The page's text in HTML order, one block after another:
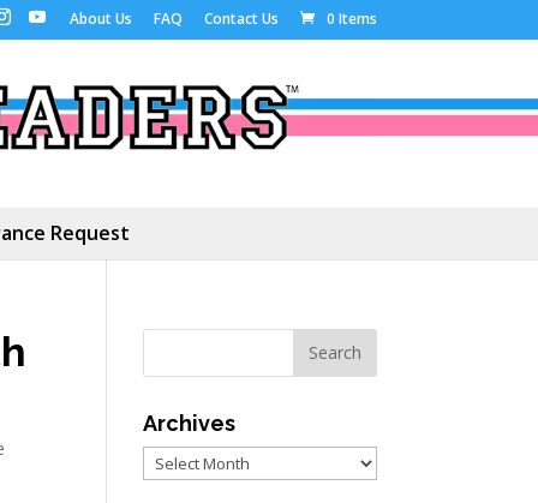
About Us FAQ Contact Us 0 Items
Request
Archives
Archives